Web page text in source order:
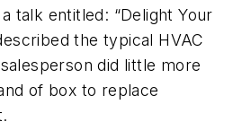
talk entitled: “Delight Your
the typical HVAC
did little more
of box to replace